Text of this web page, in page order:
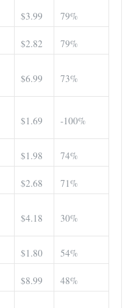
$3.99 79%
$2.82 79%
$6.99 73%
$1.69 -100%
$1.98 74%
$2.68 71%
$4.18 30%
$1.80 54%
$8.99 48%